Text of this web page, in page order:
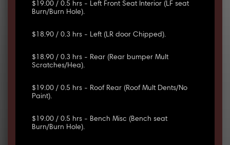
$19.00 / 0.5 hrs - Left Front Seat Interior (LF seat
Burn/Burn Hole).
$18.90 / 0.3 hrs - Left (LR door Chipped).
$18.90 / 0.3 hrs - Rear (Rear bumper Mult
Scratches/Hea).
$19.00 / 0.5 hrs - Roof Rear (Roof Mult Dents/No
Paint).
$19.00 / 0.5 hrs - Bench Misc (Bench seat
Burn/Burn Hole).